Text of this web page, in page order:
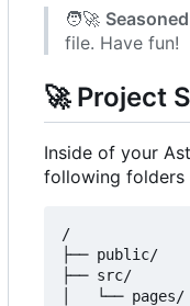
🧑‍🚀
file. Have fun!
🚀Project
Inside of your
following folders
/
├── public/
├── src/
│   └── pages/